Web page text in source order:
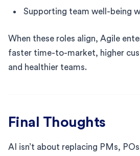
Supporting team well-being
When these roles align, Agile
faster time-to-market, higher
and healthier teams.
Final Thoughts
AI isn’t about replacing PMs,